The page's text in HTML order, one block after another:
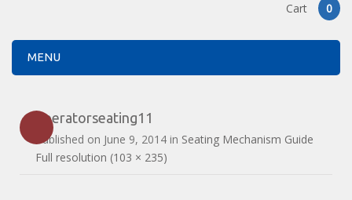
Cart 0
MENU
operatorseating11
Published on June 9, 2014 in Seating Mechanism Guide
Full resolution (103 × 235)